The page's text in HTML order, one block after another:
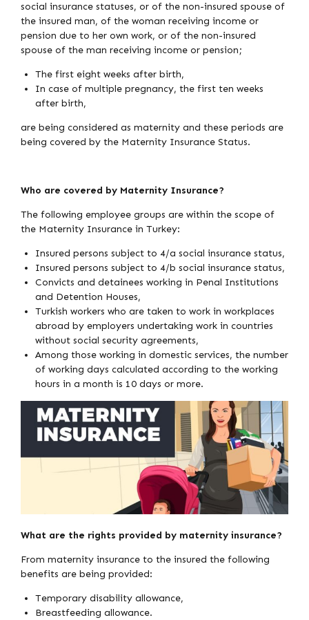
social insurance statuses, or of the non-insured spouse of
the insured man, of the woman receiving income or
pension due to her own work, or of the non-insured
spouse of the man receiving income or pension;
The first eight weeks after birth,
In case of multiple pregnancy, the first ten weeks
after birth,
are being considered as maternity and these periods are
being covered by the Maternity Insurance Status.
Who are covered by Maternity Insurance?
The following employee groups are within the scope of
the Maternity Insurance in Turkey:
Insured persons subject to 4/a social insurance status,
Insured persons subject to 4/b social insurance status,
Convicts and detainees working in Penal Institutions
and Detention Houses,
Turkish workers who are taken to work in workplaces
abroad by employers undertaking work in countries
without social security agreements,
Among those working in domestic services, the number
of working days calculated according to the working
hours in a month is 10 days or more.
What are the rights provided by maternity insurance?
From maternity insurance to the insured the following
benefits are being provided:
Temporary disability allowance,
Breastfeeding allowance.